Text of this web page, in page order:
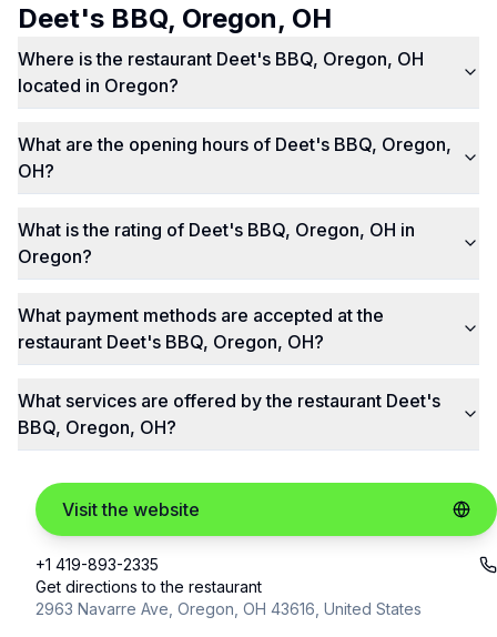
Visit the website
+1 419-893-2335
Get directions to the restaurant
2963 Navarre Ave, Oregon, OH 43616, United States
Deet's BBQ, Oregon, OH
Where is the restaurant Deet's BBQ, Oregon, OH
located in Oregon?
What are the opening hours of Deet's BBQ, Oregon,
OH?
What is the rating of Deet's BBQ, Oregon, OH in
Oregon?
What payment methods are accepted at the
restaurant Deet's BBQ, Oregon, OH?
What services are offered by the restaurant Deet's
BBQ, Oregon, OH?